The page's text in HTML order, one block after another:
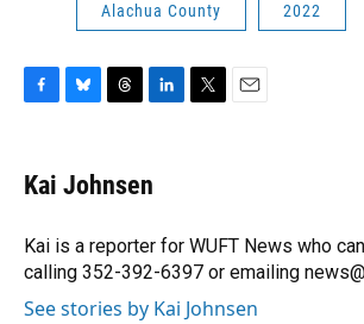
Alachua County 2022
e
b
o
k
e
s
y
e
a
s
k
e
I
n
r
Kai Johnsen
Kai is a reporter for WUFT News who
calling 352-392-6397 or emailing
See stories by Kai Johnsen